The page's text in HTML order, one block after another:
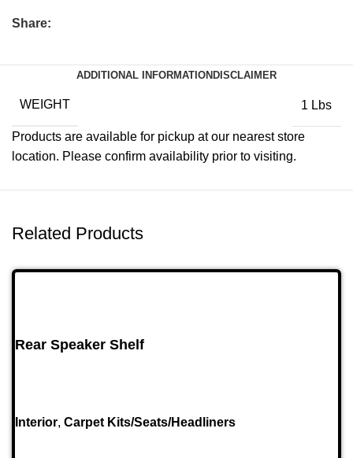
Share:
ADDITIONAL INFORMATION DISCLAIMER
WEIGHT 1 Lbs
Products are available for pickup at our nearest store
location. Please confirm availability prior to visiting.
Related Products
Rear Speaker Shelf
Interior, Carpet Kits/Seats/Headliners